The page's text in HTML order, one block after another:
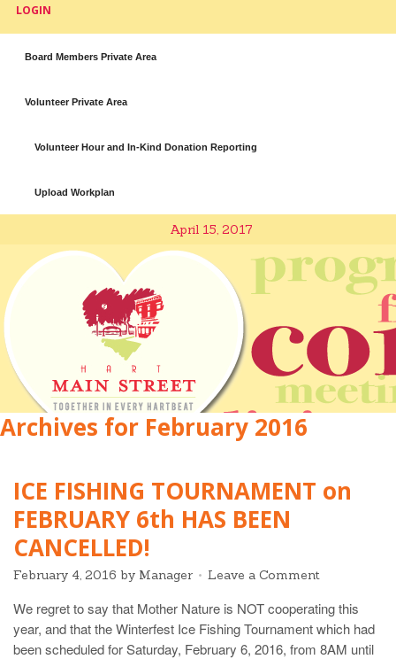
LOGIN
Board Members Private Area
Volunteer Private Area
Volunteer Hour and In-Kind Donation Reporting
Upload Workplan
April 15, 2017
Archives for February 2016
ICE FISHING TOURNAMENT on
FEBRUARY 6th HAS BEEN
CANCELLED!
February 4, 2016 by Manager Leave a Comment
We regret to say that Mother Nature is NOT cooperating this
year, and that the Winterfest Ice Fishing Tournament which had
been scheduled for Saturday, February 6, 2016, from 8AM until